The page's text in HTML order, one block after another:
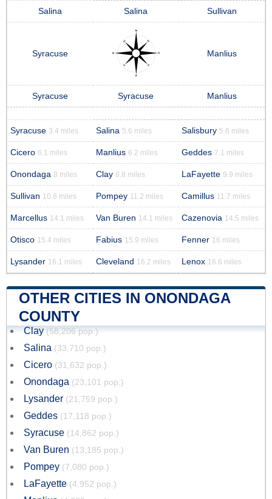
Salina Salina Sullivan
Syracuse Manlius
Syracuse Syracuse Manlius
Syracuse 3.4 miles Salina 5.6 miles Salisbury 5.6 miles
Cicero 6.1 miles Manlius 6.2 miles Geddes 7.1 miles
Onondaga 8 miles Clay 8.8 miles LaFayette 9.9 miles
Sullivan 10.8 miles Pompey 11.2 miles Camillus 11.7 miles
Marcellus 14.1 miles Van Buren 14.1 miles Cazenovia 14.5 miles
Otisco 15.4 miles Fabius 15.9 miles Fenner 16 miles
Lysander 16.1 miles Cleveland 16.2 miles Lenox 16.6 miles
OTHER CITIES IN ONONDAGA
COUNTY
Clay (58,206 pop.)
Salina (33,710 pop.)
Cicero (31,632 pop.)
Onondaga (23,101 pop.)
Lysander (21,759 pop.)
Geddes (17,118 pop.)
Syracuse (14,862 pop.)
Van Buren (13,185 pop.)
Pompey (7,080 pop.)
LaFayette (4,952 pop.)